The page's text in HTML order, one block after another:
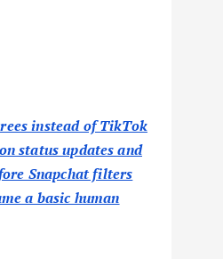
instead of TikTok
status updates and
Snapchat filters
a basic human